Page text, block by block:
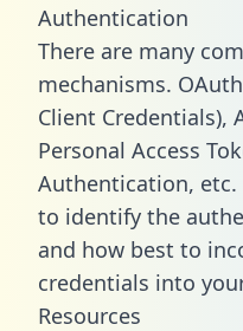
Authentication
There are many
mechanisms.
Client Credentials),
Personal Access
Authentication, etc.
to identify the
and how best to
credentials into
Resources